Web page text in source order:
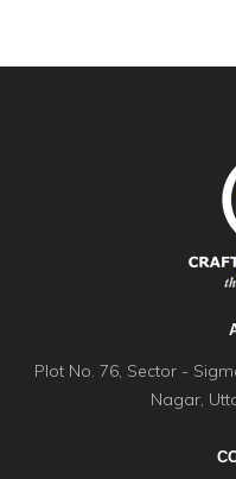
Plot No. 76, Sector -
Nagar,